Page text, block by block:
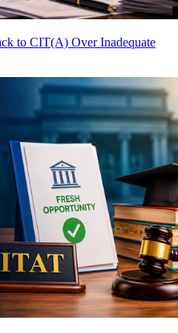
to CIT(A) Over Inadequate